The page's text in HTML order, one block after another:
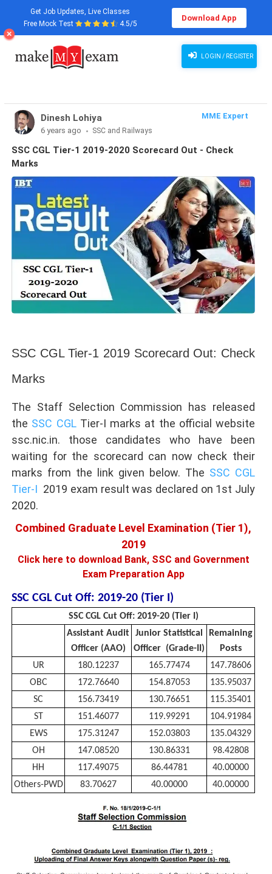
Get Job Updates, Live Classes
Free Mock Test
4.5/5
Download App
LOGIN / REGISTER
Dinesh Lohiya
MME Expert
6 years ago
SSC and Railways
SSC CGL Tier-1 2019-2020 Scorecard Out - Check
Marks
SSC CGL Tier-1 2019 Scorecard Out: Check
Marks
The Staff Selection Commission has released
the SSC CGLTier-I marks at the official website
ssc.nic.in. those candidates who have been
waiting for the scorecard can now check their
marks from the link given below. The SSC CGL
Tier-I 2019 exam result was declared on 1st July
2020.
Combined Graduate Level Examination (Tier 1),
2019
Click here to download Bank, SSC and Government
Exam Preparation App
SSC CGL Cut Off: 2019-20 (Tier I)
SSC CGL Cut Off: 2019-20 (Tier I)
Assistant Audit
Officer (AAO)
Junior Statistical
Officer (Grade-II)
Remaining
Posts
UR
180.12237 165.77474
147.78606
OBC
172.76640 154.87053
135.95037
SC
156.73419 130.76651
115.35401
ST
151.46077 119.99291
104.91984
EWS
175.31247 152.03803
135.04329
OH
147.08520 130.86331
98.42808
HH
117.49075 86.44781
40.00000
Others-PWD
83.70627 40.00000 40.00000